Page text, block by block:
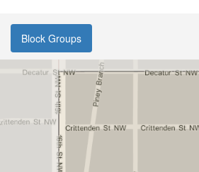
Block Groups